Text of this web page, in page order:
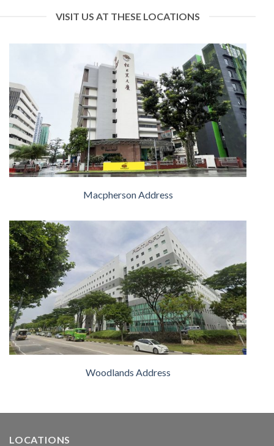
VISIT US AT THESE LOCATIONS
Macpherson Address
Woodlands Address
LOCATIONS